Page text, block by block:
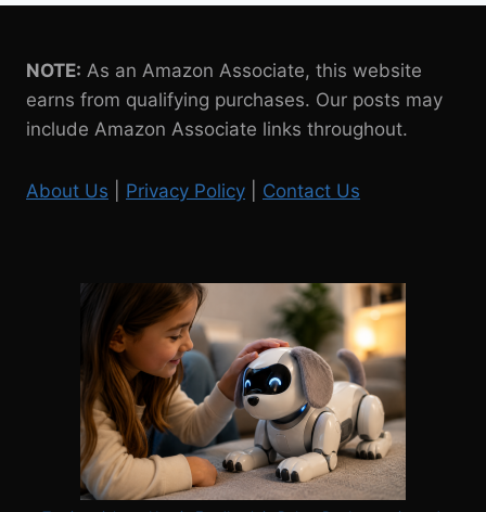
NOTE: As an Amazon Associate, this website
earns from qualifying purchases. Our posts may
include Amazon Associate links throughout.
About Us Privacy Policy Contact Us